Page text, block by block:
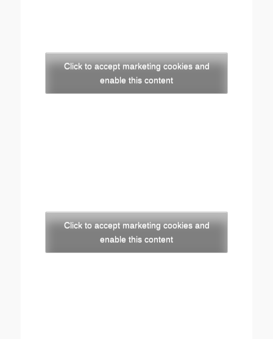
Click to accept marketing cookies and
enable this content
Click to accept marketing cookies and
enable this content